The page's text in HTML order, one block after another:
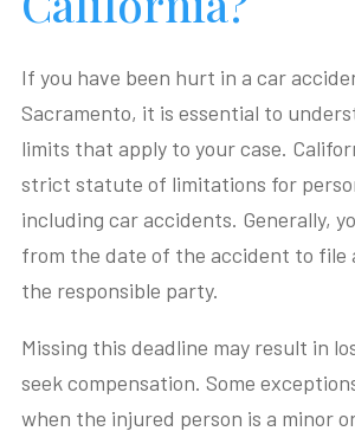
If you have been hurt in a car
Sacramento, it is essential to
limits that apply to your case.
strict statute of limitations for
including car accidents. Generally,
from the date of the accident to file
the responsible party.
Missing this deadline may result in
seek compensation. Some
when the injured person is a minor